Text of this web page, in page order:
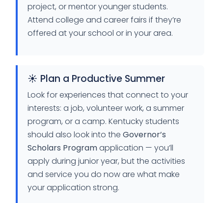
project, or mentor younger students.
Attend college and career fairs if they’re
offered at your school or in your area.
☀️ Plan a Productive Summer
Look for experiences that connect to your
interests: a job, volunteer work, a summer
program, or a camp. Kentucky students
should also look into the Governor’s
Scholars Programapplication — you’ll
apply during junior year, but the activities
and service you do now are what make
your application strong.